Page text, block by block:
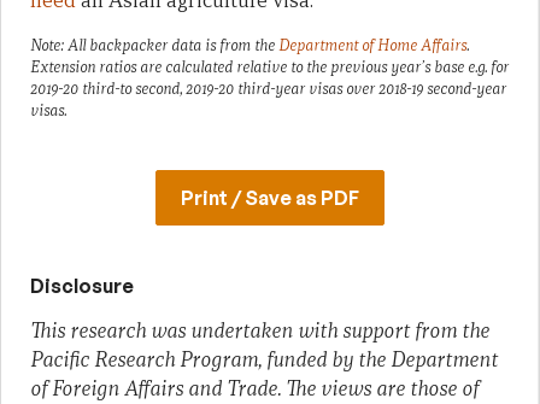
Note: All backpacker data is from the Department of Home Affairs.
Extension ratios are calculated relative to the previous year’s base e.g. for
2019-20 third-to second, 2019-20 third-year visas over 2018-19 second-year
visas.
Print / Save as PDF
Disclosure
This research was undertaken with support from the
Pacific Research Program, funded by the Department
of Foreign Affairs and Trade. The views are those of